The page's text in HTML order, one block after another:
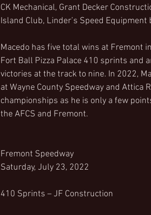
CK Mechanical, Grant Decker
Island Club, Linder’s Speed Equipment
Macedo has five total wins at Fremont
Fort Ball Pizza Palace 410 sprints and
victories at the track to nine. In 2022,
at Wayne County Speedway and Attica
championships as he is only a few
the AFCS and Fremont.
Fremont Speedway
Saturday, July 23, 2022
410 Sprints – JF Construction